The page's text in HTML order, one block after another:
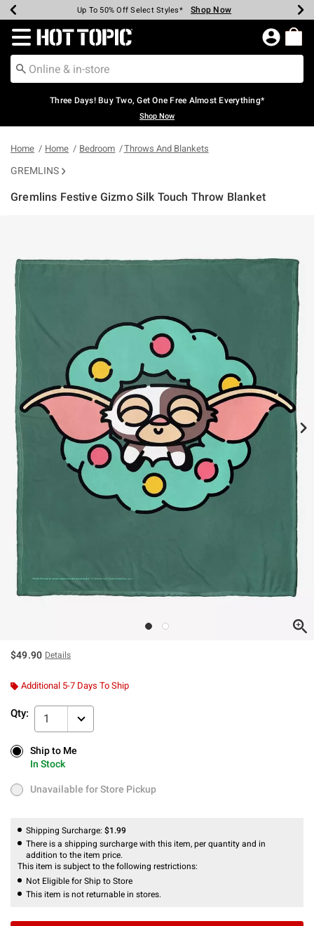
Earn Hot Cash Every $40 Spent* Shop Now
Up To 50% Off Select Styles* Shop Now
Up To 40% Off Backpacks* Shop Now
Up To 60% Off Clearance* Shop Now
Free Pickup In-Store* Shop Now
Free Shipping Over $75* Shop Now
Redirect to Hot Topic Home Page
Three Days! Buy Two, Get One Free Almost Everything*
Shop Now
Home Home Bedroom Throws And Blankets
GREMLINS
Gremlins Festive Gizmo Silk Touch Throw Blanket
$49.90 Details
Additional 5-7 Days To Ship
Qty: 1
Ship to Me
In Stock
Ship to Me
In Stock
Unavailable for Store Pickup
Unavailable for Store Pickup
Shipping Surcharge: $1.99
There is a shipping surcharge with this item, per quantity and in
addition to the item price.
This item is subject to the following restrictions:
Not Eligible for Ship to Store
This item is not returnable in stores.